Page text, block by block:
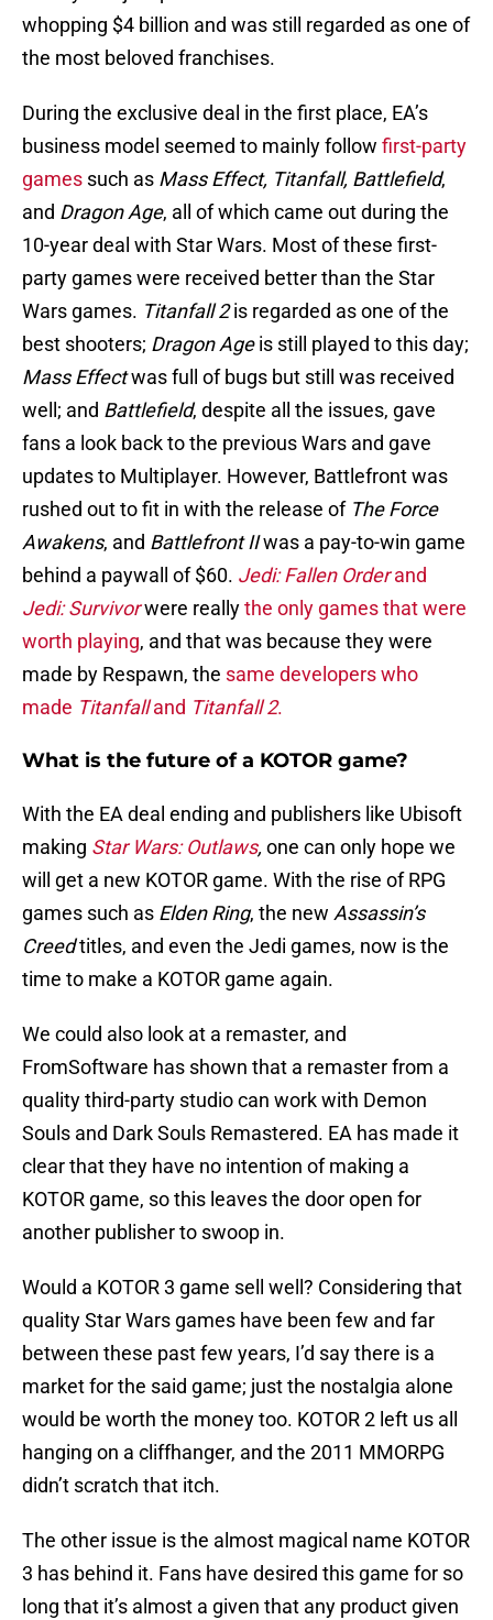
whopping $4 billion and was still regarded as one of
the most beloved franchises.
During the exclusive deal in the first place, EA’s
business model seemed to mainly follow first-party
games such as Mass Effect, Titanfall, Battlefield,
and Dragon Age, all of which came out during the
10-year deal with Star Wars. Most of these first-
party games were received better than the Star
Wars games. Titanfall 2is regarded as one of the
best shooters; Dragon Ageis still played to this day;
Mass Effectwas full of bugs but still was received
well; and Battlefield, despite all the issues, gave
fans a look back to the previous Wars and gave
updates to Multiplayer. However, Battlefront was
rushed out to fit in with the release of The Force
Awakens, and Battlefront IIwas a pay-to-win game
behind a paywall of $60. Jedi: Fallen Orderand
Jedi: Survivorwere reallythe only games that were
worth playing, and that was because they were
made by Respawn, the same developers who
made Titanfalland Titanfall 2.
What is the future of a KOTOR game?
With the EA deal ending and publishers like Ubisoft
making Star Wars: Outlaws, one can only hope we
will get a new KOTOR game. With the rise of RPG
games such as Elden Ring, the new Assassin’s
Creedtitles, and even the Jedi games, now is the
time to make a KOTOR game again.
We could also look at a remaster, and
FromSoftware has shown that a remaster from a
quality third-party studio can work with Demon
Souls and Dark Souls Remastered. EA has made it
clear that they have no intention of making a
KOTOR game, so this leaves the door open for
another publisher to swoop in.
Would a KOTOR 3 game sell well? Considering that
quality Star Wars games have been few and far
between these past few years, I’d say there is a
market for the said game; just the nostalgia alone
would be worth the money too. KOTOR 2 left us all
hanging on a cliffhanger, and the 2011 MMORPG
didn’t scratch that itch.
The other issue is the almost magical name KOTOR
3 has behind it. Fans have desired this game for so
long that it’s almost a given that any product given